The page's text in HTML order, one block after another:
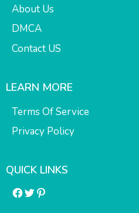
About Us
DMCA
Contact US
LEARN MORE
Terms Of Service
Privacy Policy
QUICK LINKS
Facebook
Twitter
Pinterest